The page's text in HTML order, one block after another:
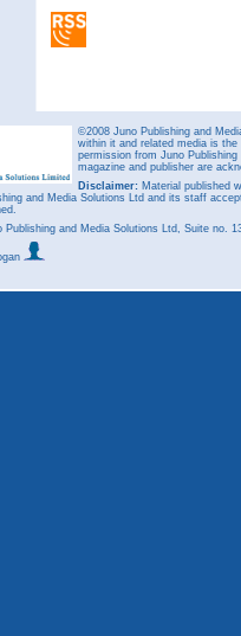
©2008 Juno Publishing and
within it and related media is
permission from Juno
magazine and publisher are
Disclaimer: Material published
and Media Solutions Ltd and its staff
Publishing and Media Solutions Ltd, Suite no.